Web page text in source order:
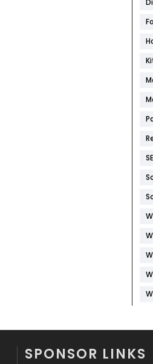
SPONSOR LINKS